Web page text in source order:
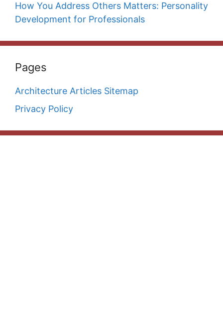
How You Address Others Matters: Personality
Development for Professionals
Pages
Architecture Articles Sitemap
Privacy Policy